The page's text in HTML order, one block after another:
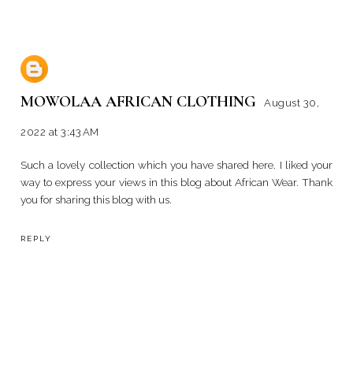
MOWOLAA AFRICAN CLOTHING August 30,
2022 at 3:43 AM
Such a lovely collection which you have shared here. I liked your
way to express your views in this blog about African Wear. Thank
you for sharing this blog with us.
REPLY